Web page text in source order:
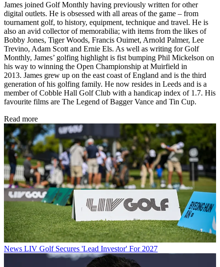
James joined Golf Monthly having previously written for other
digital outlets. He is obsessed with all areas of the game – from
tournament golf, to history, equipment, technique and travel. He is
also an avid collector of memorabilia; with items from the likes of
Bobby Jones, Tiger Woods, Francis Ouimet, Arnold Palmer, Lee
Trevino, Adam Scott and Ernie Els. As well as writing for Golf
Monthly, James’ golfing highlight is fist bumping Phil Mickelson on
his way to winning the Open Championship at Muirfield in
2013. James grew up on the east coast of England and is the third
generation of his golfing family. He now resides in Leeds and is a
member of Cobble Hall Golf Club with a handicap index of 1.7. His
favourite films are The Legend of Bagger Vance and Tin Cup.
Read more
News LIV Golf Secures 'Lead Investor' For 2027